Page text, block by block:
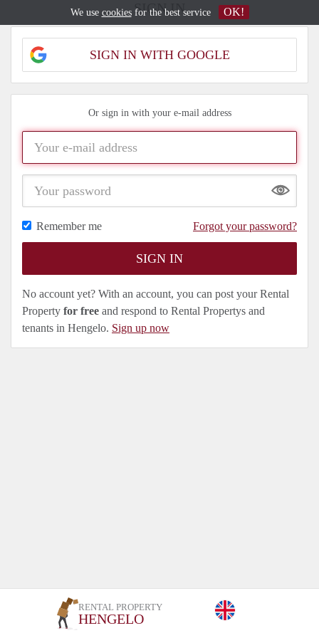
RENTAL PROPERTY
HENGELO
SIGN IN
SIGN IN WITH GOOGLE
Or sign in with your e-mail address
Show
Remember me
Forgot your password?
No account yet? With an account, you can post your Rental
Property for free and respond to Rental Propertys and
tenants in Hengelo. Sign up now
We use cookiesfor the best service OK!